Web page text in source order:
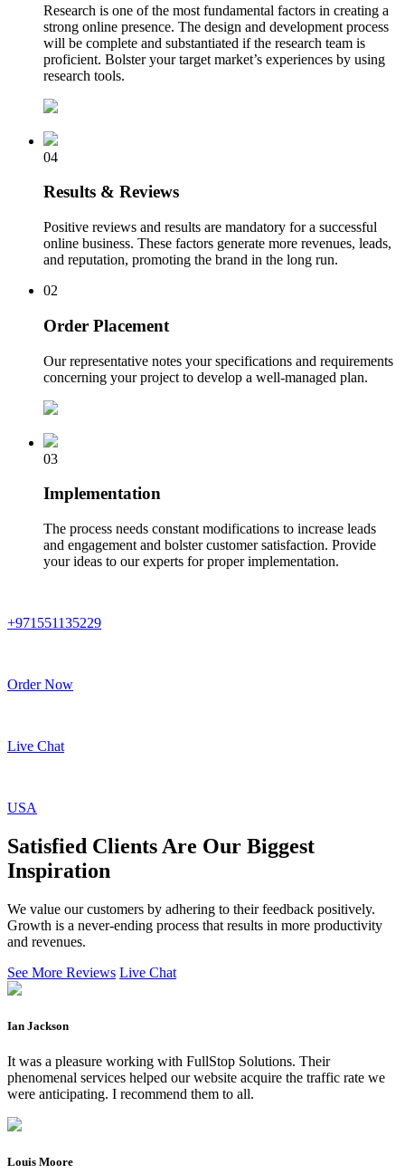
Research is one of the most fundamental factors in creating a
strong online presence. The design and development process
will be complete and substantiated if the research team is
proficient. Bolster your target market’s experiences by using
research tools.
04
Results & Reviews
Positive reviews and results are mandatory for a successful
online business. These factors generate more revenues, leads,
and reputation, promoting the brand in the long run.
02
Order Placement
Our representative notes your specifications and requirements
concerning your project to develop a well-managed plan.
03
Implementation
The process needs constant modifications to increase leads
and engagement and bolster customer satisfaction. Provide
your ideas to our experts for proper implementation.
+971551135229
Order Now
Live Chat
USA
Satisfied Clients Are Our Biggest
Inspiration
We value our customers by adhering to their feedback positively.
Growth is a never-ending process that results in more productivity
and revenues.
See More Reviews Live Chat
Ian Jackson
It was a pleasure working with FullStop Solutions. Their
phenomenal services helped our website acquire the traffic rate we
were anticipating. I recommend them to all.
Louis Moore